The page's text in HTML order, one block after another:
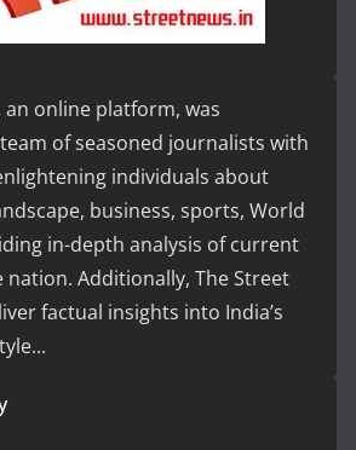
an online platform, was
of seasoned journalists with
individuals about
business, sports, World
in-depth analysis of current
nation. Additionally, The Street
factual insights into India’s